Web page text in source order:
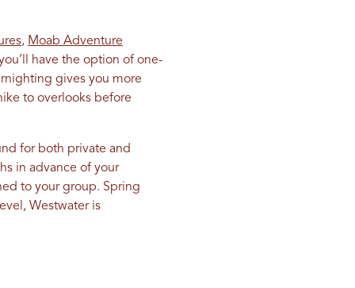
, Moab Adventure
have the option of one-
gives you more
to overlooks before
for both private and
in advance of your
to your group. Spring
Westwater is